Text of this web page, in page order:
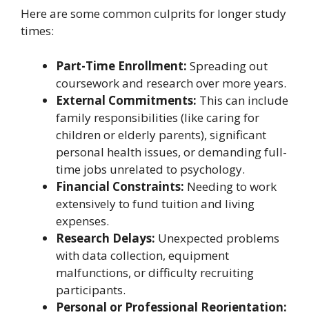
Here are some common culprits for longer study
times:
Part-Time Enrollment: Spreading out
coursework and research over more years.
External Commitments: This can include
family responsibilities (like caring for
children or elderly parents), significant
personal health issues, or demanding full-
time jobs unrelated to psychology.
Financial Constraints: Needing to work
extensively to fund tuition and living
expenses.
Research Delays: Unexpected problems
with data collection, equipment
malfunctions, or difficulty recruiting
participants.
Personal or Professional Reorientation: